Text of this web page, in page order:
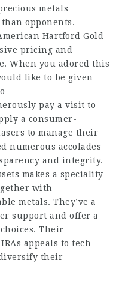
metals
opponents.
Hartford Gold
pricing and
When you adored this
like to be given
pay a visit to
a consumer-
to manage their
numerous accolades
and integrity.
makes a speciality
with
metals. They’ve a
support and offer a
Their
appeals to tech-
their